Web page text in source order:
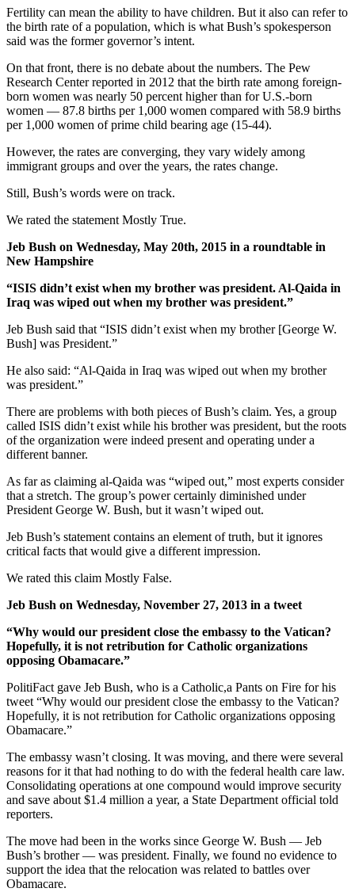
Fertility can mean the ability to have children. But it also can refer to
the birth rate of a population, which is what Bush’s spokesperson
said was the former governor’s intent.
On that front, there is no debate about the numbers. The Pew
Research Center reported in 2012 that the birth rate among foreign-
born women was nearly 50 percent higher than for U.S.-born
women — 87.8 births per 1,000 women compared with 58.9 births
per 1,000 women of prime child bearing age (15-44).
However, the rates are converging, they vary widely among
immigrant groups and over the years, the rates change.
Still, Bush’s words were on track.
We rated the statement Mostly True.
Jeb Bush on Wednesday, May 20th, 2015 in a roundtable in
New Hampshire
“ISIS didn’t exist when my brother was president. Al-Qaida in
Iraq was wiped out when my brother was president.”
Jeb Bush said that “ISIS didn’t exist when my brother [George W.
Bush] was President.”
He also said: “Al-Qaida in Iraq was wiped out when my brother
was president.”
There are problems with both pieces of Bush’s claim. Yes, a group
called ISIS didn’t exist while his brother was president, but the roots
of the organization were indeed present and operating under a
different banner.
As far as claiming al-Qaida was “wiped out,” most experts consider
that a stretch. The group’s power certainly diminished under
President George W. Bush, but it wasn’t wiped out.
Jeb Bush’s statement contains an element of truth, but it ignores
critical facts that would give a different impression.
We rated this claim Mostly False.
Jeb Bush on Wednesday, November 27, 2013 in a tweet
“Why would our president close the embassy to the Vatican?
Hopefully, it is not retribution for Catholic organizations
opposing Obamacare.”
PolitiFact gave Jeb Bush, who is a Catholic,a Pants on Fire for his
tweet “Why would our president close the embassy to the Vatican?
Hopefully, it is not retribution for Catholic organizations opposing
Obamacare.”
The embassy wasn’t closing. It was moving, and there were several
reasons for it that had nothing to do with the federal health care law.
Consolidating operations at one compound would improve security
and save about $1.4 million a year, a State Department official told
reporters.
The move had been in the works since George W. Bush — Jeb
Bush’s brother — was president. Finally, we found no evidence to
support the idea that the relocation was related to battles over
Obamacare.